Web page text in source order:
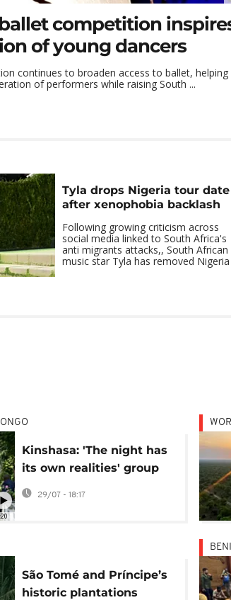
competition
of young dancers
continues to broaden access to ballet, helping
of performers while raising South ...
Tyla drops Nigeria tour date
after xenophobia backlash
Following growing criticism across
social media linked to South Africa's
anti migrants attacks,, South African
music star Tyla has removed Nigeria
Kinshasa: 'The night has
its own realities' group
helps impoverished
29/07 - 18:17
São Tomé and Príncipe’s
historic plantations